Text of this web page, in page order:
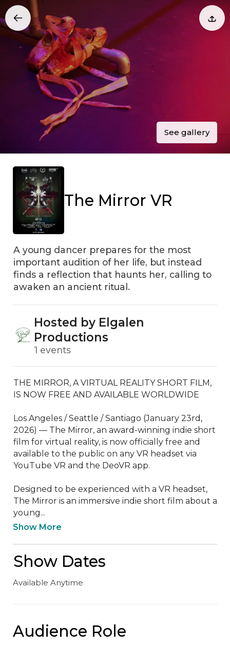
See gallery
The Mirror VR
A young dancer prepares for the most
important audition of her life, but instead
finds a reflection that haunts her, calling to
awaken an ancient ritual.
Hosted by Elgalen
Productions
1 events
THE MIRROR, A VIRTUAL REALITY SHORT FILM,
IS NOW FREE AND AVAILABLE WORLDWIDE
Los Angeles / Seattle / Santiago (January 23rd,
2026) — The Mirror, an award-winning indie short
film for virtual reality, is now officially free and
available to the public on any VR headset via
YouTube VR and the DeoVR app.
Designed to be experienced with a VR headset,
The Mirror is an immersive indie short film about a
young...
Show More
Show Dates
Available Anytime
Audience Role